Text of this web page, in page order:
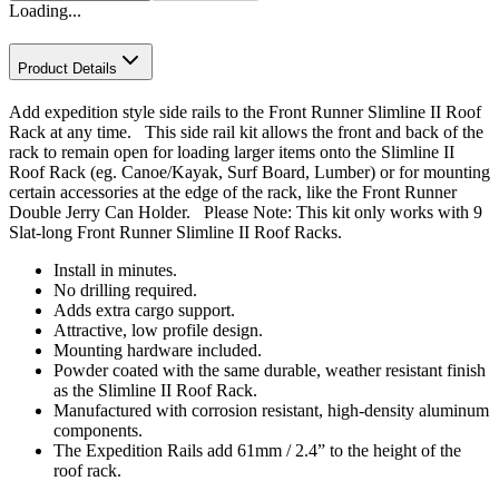
Loading...
Product Details
Add expedition style side rails to the Front Runner Slimline II Roof
Rack at any time. This side rail kit allows the front and back of the
rack to remain open for loading larger items onto the Slimline II
Roof Rack (eg. Canoe/Kayak, Surf Board, Lumber) or for mounting
certain accessories at the edge of the rack, like the Front Runner
Double Jerry Can Holder. Please Note: This kit only works with 9
Slat-long Front Runner Slimline II Roof Racks.
Install in minutes.
No drilling required.
Adds extra cargo support.
Attractive, low profile design.
Mounting hardware included.
Powder coated with the same durable, weather resistant finish
as the Slimline II Roof Rack.
Manufactured with corrosion resistant, high-density aluminum
components.
The Expedition Rails add 61mm / 2.4” to the height of the
roof rack.